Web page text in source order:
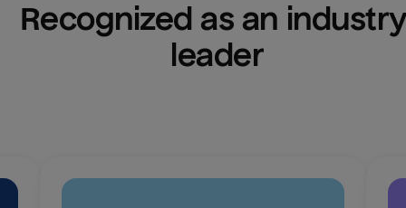
Recognized as an
leader